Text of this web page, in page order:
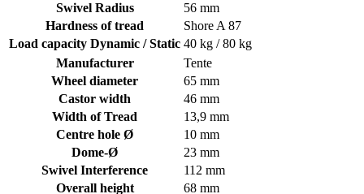
Swivel Radius
56 mm
Hardness of tread
Shore A 87
Load capacity Dynamic / Static 40 kg / 80 kg
Manufacturer
Tente
Wheel diameter
65 mm
Castor width
46 mm
Width of Tread
13,9 mm
Centre hole Ø
10 mm
Dome-Ø
23 mm
Swivel Interference
112 mm
Overall height
68 mm